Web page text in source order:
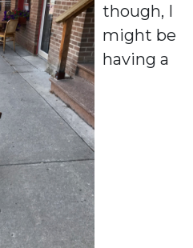
though, I
might be
having a